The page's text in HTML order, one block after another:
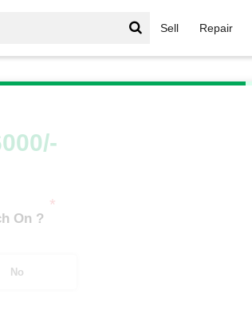
Sell Repair
On ?
*
No